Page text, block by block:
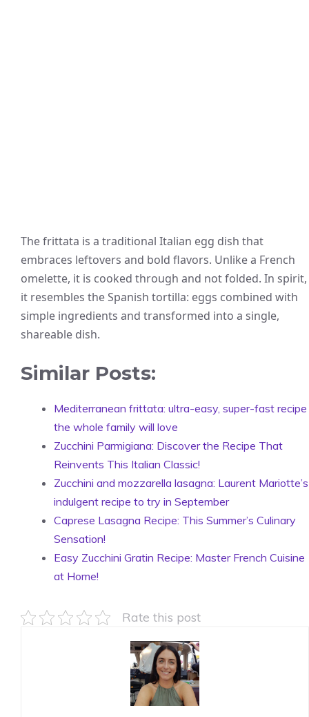
The frittata is a traditional Italian egg dish that
embraces leftovers and bold flavors. Unlike a French
omelette, it is cooked through and not folded. In spirit,
it resembles the Spanish tortilla: eggs combined with
simple ingredients and transformed into a single,
shareable dish.
Similar Posts:
Mediterranean frittata: ultra-easy, super-fast recipe
the whole family will love
Zucchini Parmigiana: Discover the Recipe That
Reinvents This Italian Classic!
Zucchini and mozzarella lasagna: Laurent Mariotte’s
indulgent recipe to try in September
Caprese Lasagna Recipe: This Summer’s Culinary
Sensation!
Easy Zucchini Gratin Recipe: Master French Cuisine
at Home!
Rate this post